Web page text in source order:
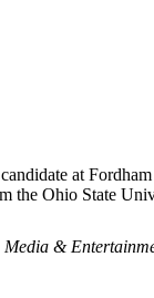
at
the Ohio State
&